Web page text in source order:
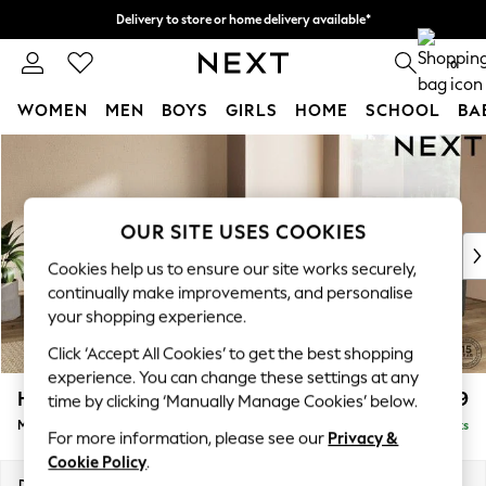
Delivery to store or home delivery available*
Split the cost with pay in 3. Find out more 0
WOMEN MEN BOYS GIRLS HOME SCHOOL
WOMEN
New In & Trending
New: This Week
Top Picks
Trending on Social
Polka Dots
Summer Textures
Blues & Chambrays
Chocolate Brown
Linen Collection
Summer Whites
Houghton Deep Relaxed Sit £2,899
Medium Corner Sofa - Universal Delivered in 7 Weeks
OUR SITE USES COOKIES
Cookies help us to ensure our site works securely,
continually make improvements, and personalise
your shopping experience.
Click ‘Accept All Cookies’ to get the best shopping
experience. You can change these settings at any
time by clicking ‘Manually Manage Cookies’ below.
For more information, please see our Privacy &
Cookie Policy.